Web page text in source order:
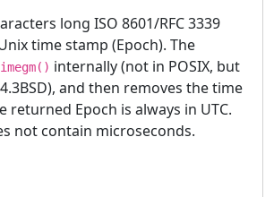
long ISO 8601/RFC 3339
time stamp (Epoch). The
internally (not in POSIX, but
and then removes the time
returned Epoch is always in UTC.
not contain microseconds.